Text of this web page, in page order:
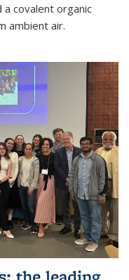
covalent organic
ambient air.